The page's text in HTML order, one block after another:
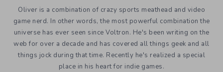
Oliver is a combination of crazy sports meathead and video
game nerd. In other words, the most powerful combination the
universe has ever seen since Voltron. He's been writing on the
web for over a decade and has covered all things geek and all
things jock during that time. Recently he's realized a special
place in his heart for indie games.